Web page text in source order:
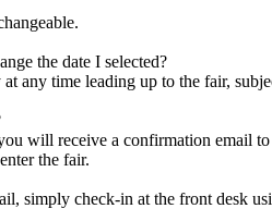
the date I selected?
any time leading up to the fair,
will receive a confirmation email
the fair.
simply check-in at the front desk